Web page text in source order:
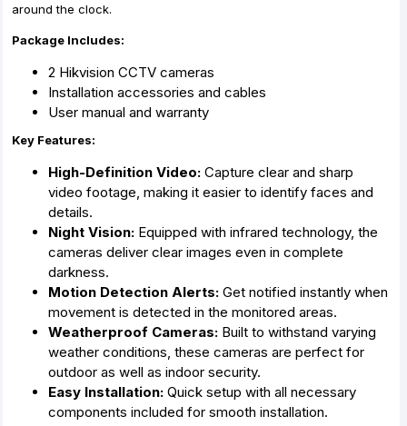
around the clock.
Package Includes:
2 Hikvision CCTV cameras
Installation accessories and cables
User manual and warranty
Key Features:
High-Definition Video: Capture clear and sharp
video footage, making it easier to identify faces and
details.
Night Vision: Equipped with infrared technology, the
cameras deliver clear images even in complete
darkness.
Motion Detection Alerts: Get notified instantly when
movement is detected in the monitored areas.
Weatherproof Cameras: Built to withstand varying
weather conditions, these cameras are perfect for
outdoor as well as indoor security.
Easy Installation: Quick setup with all necessary
components included for smooth installation.